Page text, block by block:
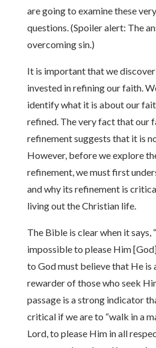
are going to examine these
questions. (Spoiler alert: The
overcoming sin.)
It is important that we discover
invested in refining our faith.
identify what it is about our
refined. The very fact that our
refinement suggests that it is
However, before we explore
refinement, we must first
and why its refinement is
living out the Christian life.
The Bible is clear when it
impossible to please Him
to God must believe that He is
rewarder of those who seek
passage is a strong indicator
critical if we are to “walk in a
Lord, to please Him in all